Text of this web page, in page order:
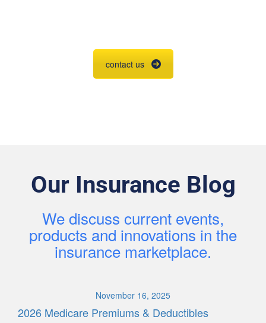
contact us
Our Insurance Blog
We discuss current events,
products and innovations in the
insurance marketplace.
November 16, 2025
2026 Medicare Premiums & Deductibles